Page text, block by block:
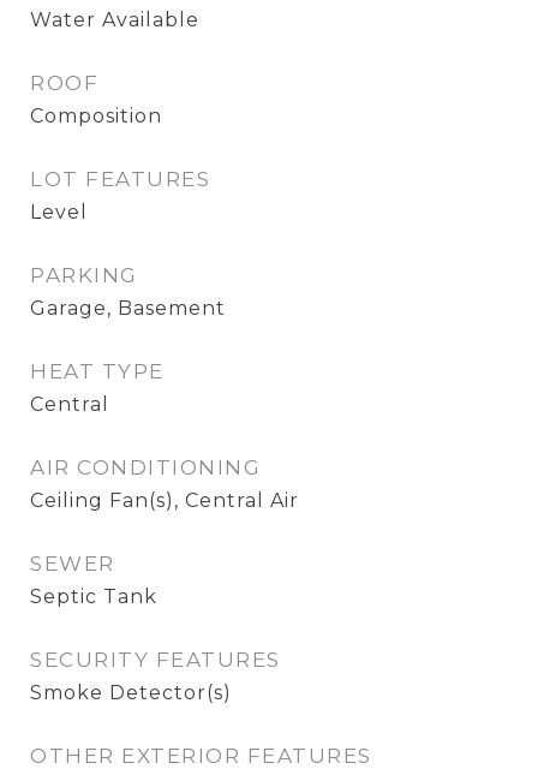
Water Available
ROOF
Composition
LOT FEATURES
Level
PARKING
Garage, Basement
HEAT TYPE
Central
AIR CONDITIONING
Ceiling Fan(s), Central Air
SEWER
Septic Tank
SECURITY FEATURES
Smoke Detector(s)
OTHER EXTERIOR FEATURES